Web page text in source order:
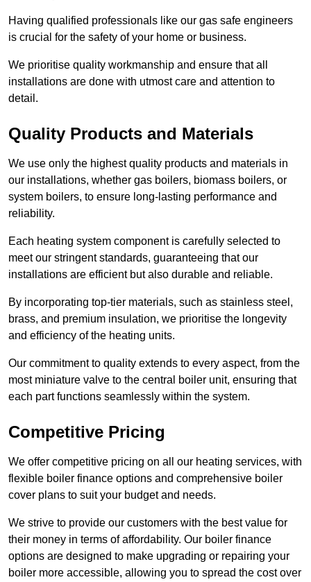
Having qualified professionals like our gas safe engineers
is crucial for the safety of your home or business.
We prioritise quality workmanship and ensure that all
installations are done with utmost care and attention to
detail.
Quality Products and Materials
We use only the highest quality products and materials in
our installations, whether gas boilers, biomass boilers, or
system boilers, to ensure long-lasting performance and
reliability.
Each heating system component is carefully selected to
meet our stringent standards, guaranteeing that our
installations are efficient but also durable and reliable.
By incorporating top-tier materials, such as stainless steel,
brass, and premium insulation, we prioritise the longevity
and efficiency of the heating units.
Our commitment to quality extends to every aspect, from the
most miniature valve to the central boiler unit, ensuring that
each part functions seamlessly within the system.
Competitive Pricing
We offer competitive pricing on all our heating services, with
flexible boiler finance options and comprehensive boiler
cover plans to suit your budget and needs.
We strive to provide our customers with the best value for
their money in terms of affordability. Our boiler finance
options are designed to make upgrading or repairing your
boiler more accessible, allowing you to spread the cost over